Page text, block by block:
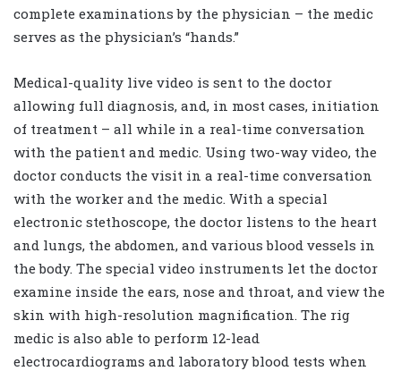
complete examinations by the physician – the medic
serves as the physician’s “hands.”
Medical-quality live video is sent to the doctor
allowing full diagnosis, and, in most cases, initiation
of treatment – all while in a real-time conversation
with the patient and medic. Using two-way video, the
doctor conducts the visit in a real-time conversation
with the worker and the medic. With a special
electronic stethoscope, the doctor listens to the heart
and lungs, the abdomen, and various blood vessels in
the body. The special video instruments let the doctor
examine inside the ears, nose and throat, and view the
skin with high-resolution magnification. The rig
medic is also able to perform 12-lead
electrocardiograms and laboratory blood tests when